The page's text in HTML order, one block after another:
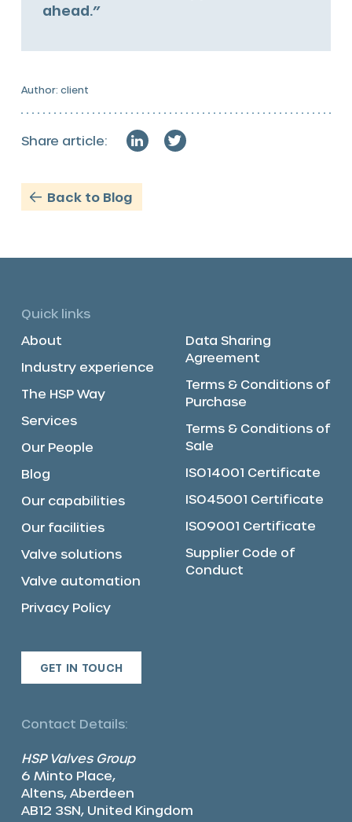
ahead.”
Author: client
Share article:
Back to Blog
Quick links
About
Industry experience
The HSP Way
Services
Our People
Blog
Our capabilities
Our facilities
Valve solutions
Valve automation
Privacy Policy
Data Sharing
Agreement
Terms & Conditions of
Purchase
Terms & Conditions of
Sale
ISO14001 Certificate
ISO45001 Certificate
ISO9001 Certificate
Supplier Code of
Conduct
GET IN TOUCH
Contact Details:
HSP Valves Group
6 Minto Place,
Altens, Aberdeen
AB12 3SN, United Kingdom